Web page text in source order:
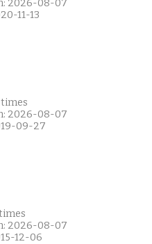
2026-08-07
11-13
times
2026-08-07
09-27
2026-08-07
12-06